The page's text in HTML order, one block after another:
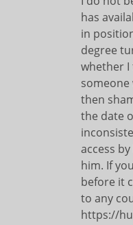
has
in
degree
whether I
then
the date
access
him. If
before it
to any
https://